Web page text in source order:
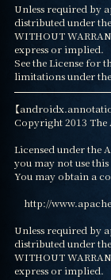
Unless required by
distributed under
WITHOUT
express or implied.
See the License for
limitations under
【
Copyright 2013
Licensed under the
you may not use
You may obtain a
Unless required by
distributed under
WITHOUT
express or implied.